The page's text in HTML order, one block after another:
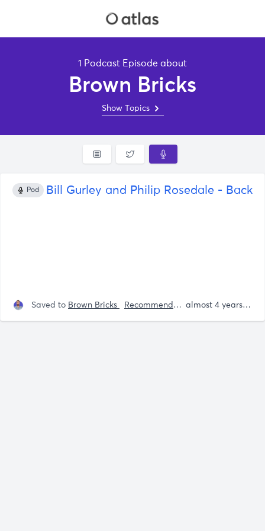
1 Podcast Episode about
Brown Bricks
Show Topics
Pod Bill Gurley and Philip Rosedale - Back
Saved to Brown Bricks Recommendations almost 4 years ago